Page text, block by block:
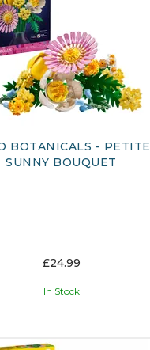
BOTANICALS - PETITE
SUNNY BOUQUET
£24.99
In Stock